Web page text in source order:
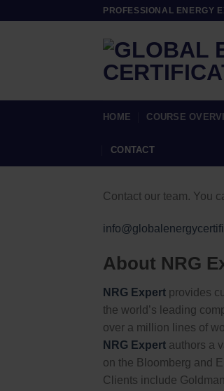
PROFESSIONAL ENERGY
HOME COURSE
CONTACT
Contact our team. You
About NRG
NRG Expert provides
the world’s leading
over a million lines of
NRG Expert authors a
on the Bloomberg and
Clients include